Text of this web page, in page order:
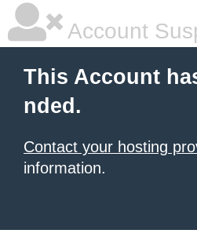
Account
This Account
nded.
Contact your hosting
information.